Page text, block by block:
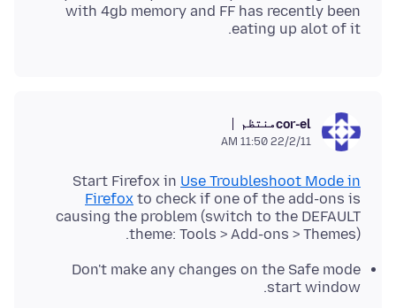
with 4gb memory and FF has recently been
eating up alot of it.
cor-elمنتظم
22/2/11 11:50 AM
Start Firefox in Use Troubleshoot Mode in
Firefox to check if one of the add-ons is
causing the problem (switch to the DEFAULT
theme: Tools > Add-ons > Themes).
Don't make any changes on the Safe mode
start window.